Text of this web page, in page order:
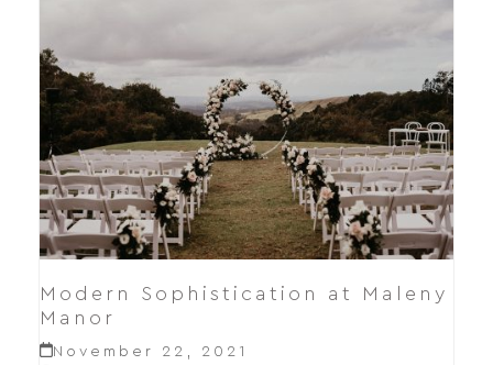
Modern Sophistication at Maleny
Manor
November 22, 2021